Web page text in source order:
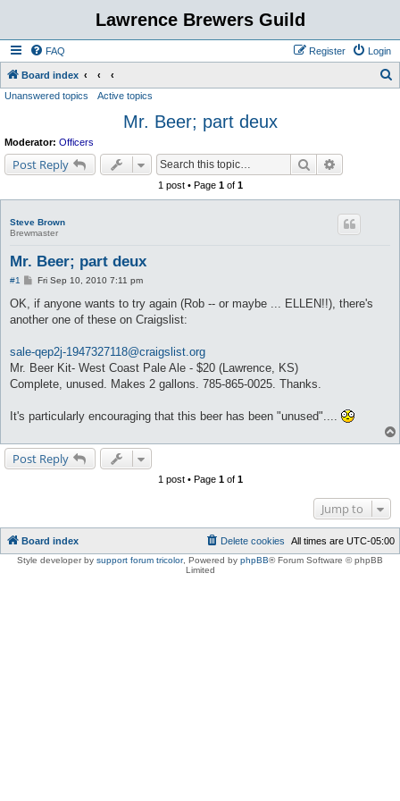
Lawrence Brewers Guild
FAQ Login
Register
Board index
Unanswered topics Active topics
Mr. Beer; part deux
Moderator: Officers
Post Reply Search
1 post • Page 1of 1
Steve Brown
Brewmaster
Mr. Beer; part deux
#1
P
s
Fri Sep 10, 2010 7:11 pm
OK, if anyone wants to try again (Rob -- or maybe ... ELLEN!!), there's
another one of these on Craigslist:
sale-qep2j-1947327118@craigslist.org
Mr. Beer Kit- West Coast Pale Ale - $20 (Lawrence, KS)
Complete, unused. Makes 2 gallons. 785-865-0025. Thanks.
It's particularly encouraging that this beer has been "unused"....
Post Reply
1 post • Page 1of 1
Jump to
Board index All times are UTC-05:00
Delete cookies
Style developer by support forum tricolor, Powered by phpBB® Forum Software © phpBB
Limited